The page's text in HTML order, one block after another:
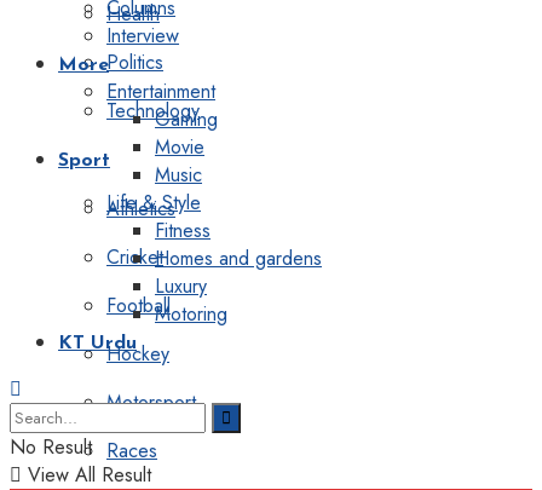
Health
Politics
Technology
Sport
Athletics
Cricket
Football
Hockey
Motorsport
Races
Columns
Interview
More
Entertainment
Gaming
Movie
Music
Life & Style
Fitness
Homes and gardens
Luxury
Motoring
KT Urdu
No Result
View All Result